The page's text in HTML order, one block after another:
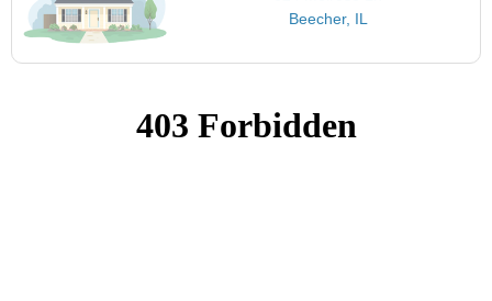
Beecher, IL